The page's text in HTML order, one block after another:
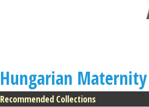
Hungarian
Recommended Collections